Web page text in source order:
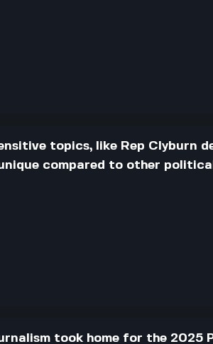
topics, like Rep Clyburn
compared to other political
took home for the 2025